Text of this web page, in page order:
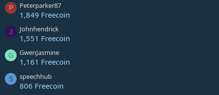
P Peterparker87
1,849 Freecoin
J Johnhendrick
1,551 Freecoin
G GwenJasmine
1,161 Freecoin
S speechhub
806 Freecoin